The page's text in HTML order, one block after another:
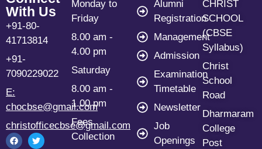
With Us
+91-80-
41713814
+91-
7090229022
E:
chocbse@gmail.com
christofficecbse@gmail.com
Monday to
Friday
8.00 am -
4.00 pm
Saturday
8.00 am -
1.00 pm
Fees
Collection
Alumni
Registration
Management
Admission
Examination
Timetable
Newsletter
Job
Openings
CHRIST
SCHOOL
(CBSE
Syllabus)
Christ
School
Road
Dharmaram
College
Post